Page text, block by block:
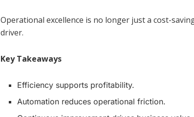
Operational excellence is no longer just a cost-
driver.
Key Takeaways
Efficiency supports profitability.
Automation reduces operational friction.